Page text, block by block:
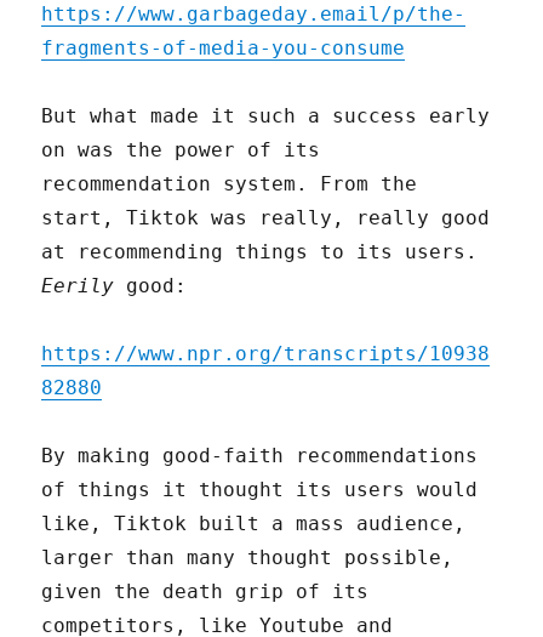
https://www.garbageday.email/p/the-
fragments-of-media-you-consume
But what made it such a success early
on was the power of its
recommendation system. From the
start, Tiktok was really, really good
at recommending things to its users.
Eerily good:
https://www.npr.org/transcripts/10938
82880
By making good-faith recommendations
of things it thought its users would
like, Tiktok built a mass audience,
larger than many thought possible,
given the death grip of its
competitors, like Youtube and